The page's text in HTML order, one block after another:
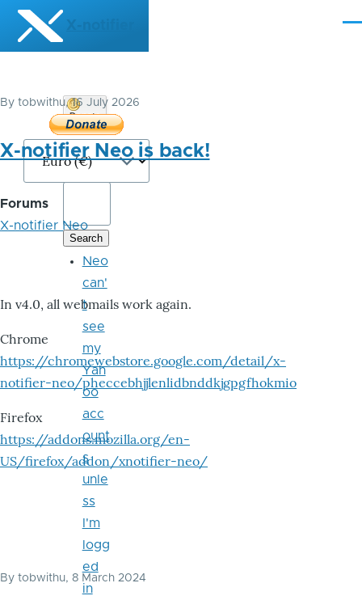
Skip to main content
X-notifier
By tobwithu, 16 July 2026
X-notifier Neo is back!
Forums
X-notifier Neo
In v4.0, all webmails work again.
Chrome
https://chromewebstore.google.com/detail/x-
notifier-neo/pheccebhjjlenlidbnddkjgpgfhokmio
Firefox
https://addons.mozilla.org/en-
US/firefox/addon/xnotifier-neo/
By tobwithu, 8 March 2024
Donate
Bitcoin
Neo
can'
t
see
my
Yah
oo
acc
ount
s
unle
ss
I'm
logg
ed
in